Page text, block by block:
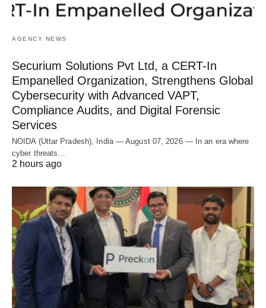
AGENCY NEWS
Securium Solutions Pvt Ltd, a CERT-In
Empanelled Organization, Strengthens Global
Cybersecurity with Advanced VAPT,
Compliance Audits, and Digital Forensic
Services
NOIDA (Uttar Pradesh), India — August 07, 2026 — In an era where
cyber threats…
2 hours ago